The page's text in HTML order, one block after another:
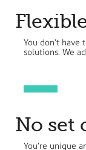
You don’t
solutions. We
No set
You’re unique